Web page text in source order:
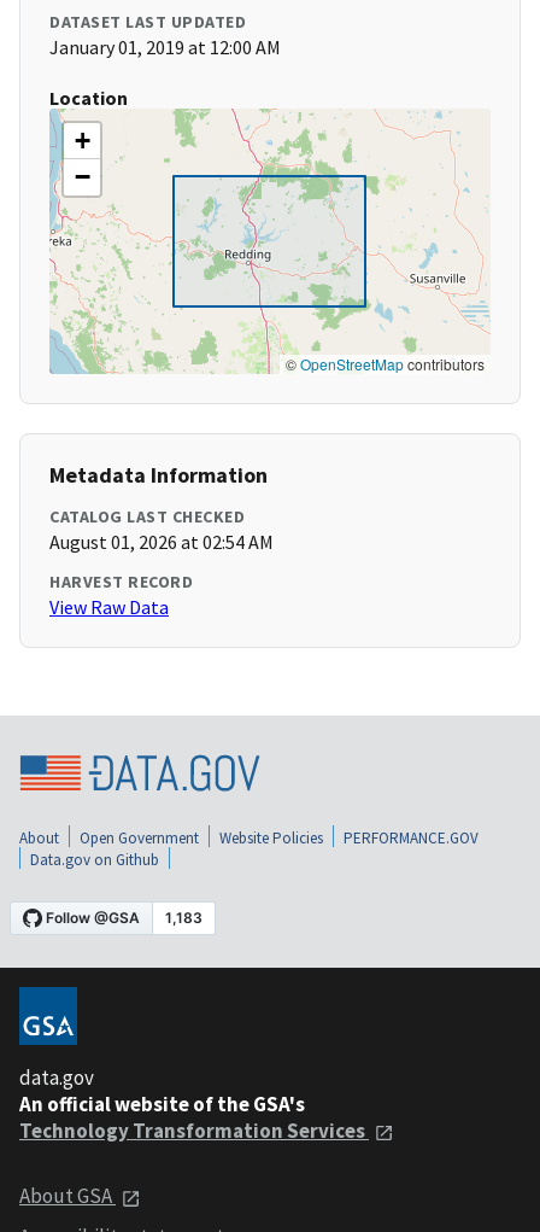
DATASET LAST UPDATED
January 01, 2019 at 12:00 AM
Location
+
−
©OpenStreetMapcontributors
Metadata Information
CATALOG LAST CHECKED
August 01, 2026 at 02:54 AM
HARVEST RECORD
View Raw Data
About Open Government Website Policies
PERFORMANCE.GOV
Data.gov on Github
data.gov
An official website of the GSA's
Technology Transformation Services
About GSA